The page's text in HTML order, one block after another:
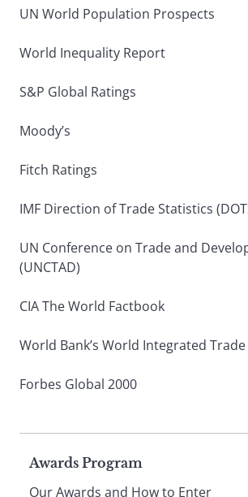
UN World Population Prospects
World Inequality Report
S&P Global Ratings
Moody’s
Fitch Ratings
IMF Direction of Trade Statistics
UN Conference on Trade and
(UNCTAD)
CIA The World Factbook
World Bank’s World Integrated
Forbes Global 2000
Page
Awards Program
Our Awards and How to Enter